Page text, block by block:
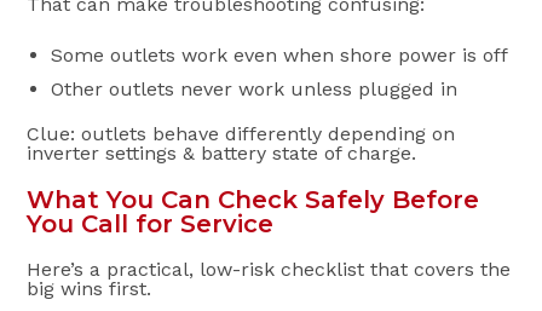
Some outlets work even when shore power is off
Other outlets never work unless plugged in
Clue: outlets behave differently depending on
inverter settings & battery state of charge.
What You Can Check Safely Before
You Call for Service
Here’s a practical, low-risk checklist that covers the
big wins first.